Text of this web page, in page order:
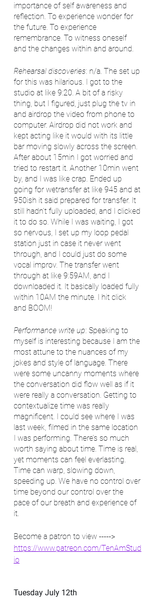
importance of self awareness and
reflection. To experience wonder for
the future. To experience
remembrance. To witness oneself
and the changes within and around.
Rehearsal discoveries: n/a. The set up
for this was hilarious. I got to the
studio at like 9:20. A bit of a risky
thing, but I figured, just plug the tv in
and airdrop the video from phone to
computer. Airdrop did not work and
kept acting like it would with its little
bar moving slowly across the screen.
After about 15min I got worried and
tried to restart it. Another 10min went
by, and I was like crap. Ended up
going for wetransfer at like 945 and at
950ish it said prepared for transfer. It
still hadn’t fully uploaded, and I clicked
it to do so. While I was waiting, I got
so nervous, I set up my loop pedal
station just in case it never went
through, and I could just do some
vocal improv. The transfer went
through at like 9:59AM, and I
downloaded it. It basically loaded fully
within 10AM the minute. I hit click
and BOOM!
Performance write up: Speaking to
myself is interesting because I am the
most attune to the nuances of my
jokes and style of language. There
were some uncanny moments where
the conversation did flow well as if it
were really a conversation. Getting to
contextualize time was really
magnificent. I could see where I was
last week, filmed in the same location
I was performing. There’s so much
worth saying about time. Time is real,
yet moments can feel everlasting.
Time can warp, slowing down,
speeding up. We have no control over
time beyond our control over the
pace of our breath and experience of
it.
Become a patron to view ----->
https://www.patreon.com/TenAmStud
io
Tuesday July 12th